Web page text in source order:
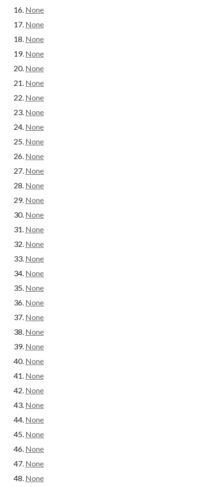
None
None
None
None
None
None
None
None
None
None
None
None
None
None
None
None
None
None
None
None
None
None
None
None
None
None
None
None
None
None
None
None
None